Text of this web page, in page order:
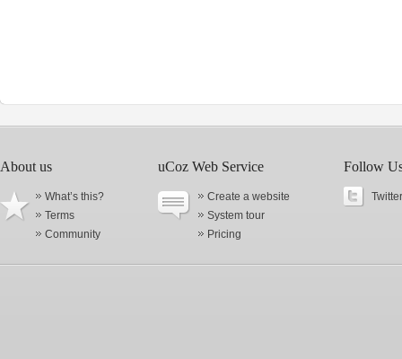
About us
What’s this?
Terms
Community
uCoz Web Service
Create a website
System tour
Pricing
Follow
Twitter